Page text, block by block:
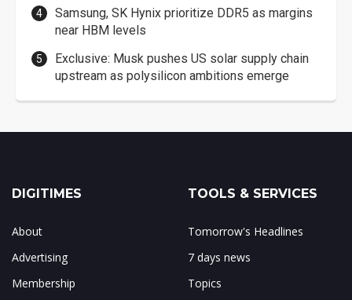
Samsung, SK Hynix prioritize DDR5 as margins
near HBM levels
Exclusive: Musk pushes US solar supply chain
upstream as polysilicon ambitions emerge
DIGITIMES
About
Advertising
Membership
TOOLS & SERVICES
Tomorrow's Headlines
7 days news
Topics